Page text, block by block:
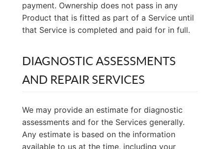
payment. Ownership does not pass in any
Product that is fitted as part of a Service until
that Service is completed and paid for in full.
DIAGNOSTIC ASSESSMENTS
AND REPAIR SERVICES
We may provide an estimate for diagnostic
assessments and for the Services generally.
Any estimate is based on the information
available to us at the time, including your